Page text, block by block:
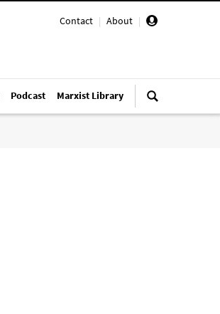
Contact | About |
Podcast Marxist Library